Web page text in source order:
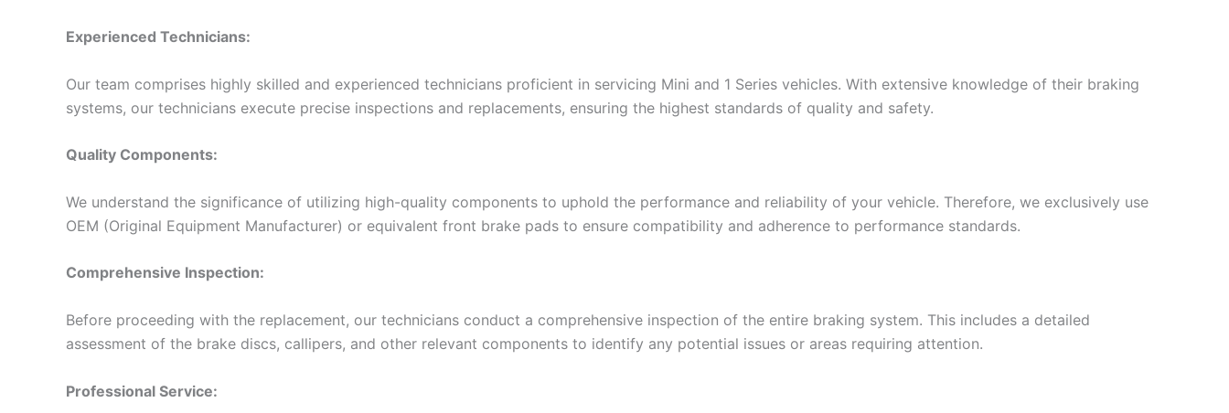
Experienced Technicians:
Our team comprises highly skilled and experienced technicians proficient in servicing Mini and 1 Series vehicles. With extensive knowledge of their braking
systems, our technicians execute precise inspections and replacements, ensuring the highest standards of quality and safety.
Quality Components:
We understand the significance of utilizing high-quality components to uphold the performance and reliability of your vehicle. Therefore, we exclusively use
OEM (Original Equipment Manufacturer) or equivalent front brake pads to ensure compatibility and adherence to performance standards.
Comprehensive Inspection:
Before proceeding with the replacement, our technicians conduct a comprehensive inspection of the entire braking system. This includes a detailed
assessment of the brake discs, callipers, and other relevant components to identify any potential issues or areas requiring attention.
Professional Service: